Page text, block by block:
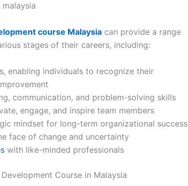
course Malaysia can provide a range
stages of their careers, including:
enabling individuals to recognize their
communication, and problem-solving skills
engage, and inspire team members
mindset for long-term organizational success
face of change and uncertainty
with like-minded professionals
Course in Malaysia